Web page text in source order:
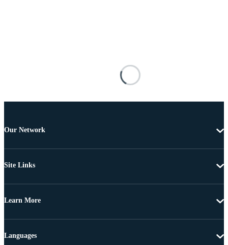
Our Network
Site Links
Learn More
Languages